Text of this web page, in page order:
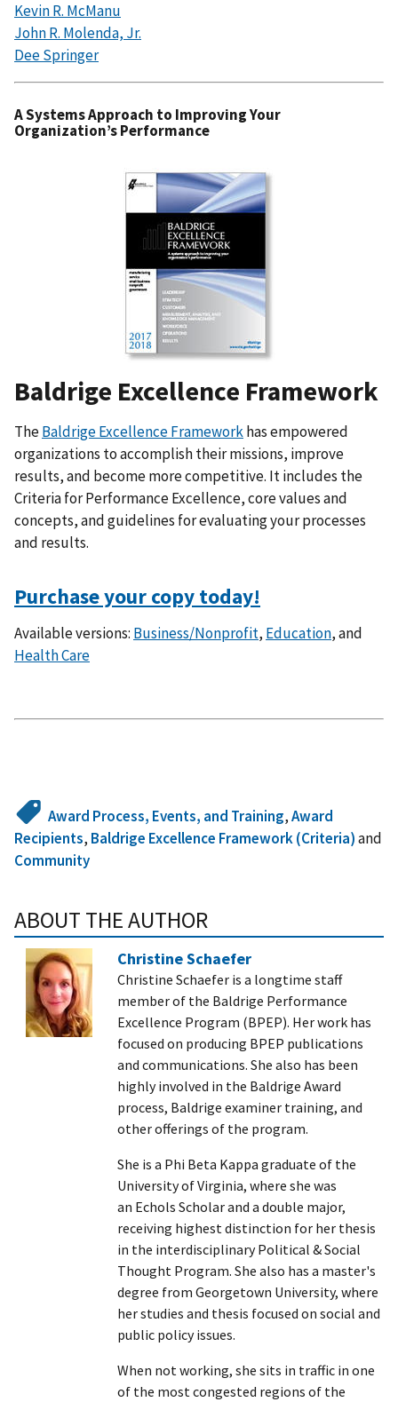
Kevin R. McManu
John R. Molenda, Jr.
Dee Springer
A Systems Approach to Improving Your
Organization’s Performance
Baldrige Excellence Framework
TheBaldrige Excellence Frameworkhas empowered
organizations to accomplish their missions, improve
results, and become more competitive. It includes the
Criteria for Performance Excellence, core values and
concepts, and guidelines for evaluating your processes
and results.
Purchase your copy today!
Available versions: Business/Nonprofit, Education, and
Health Care
Award Process, Events, and Training,Award
Recipients, Baldrige Excellence Framework (Criteria)and
Community
ABOUT THE AUTHOR
Christine Schaefer
Christine Schaefer is a longtime staff
member of the Baldrige Performance
Excellence Program (BPEP). Her work has
focused on producing BPEP publications
and communications. She also has been
highly involved in the Baldrige Award
process, Baldrige examiner training, and
other offerings of the program.
She is a Phi Beta Kappa graduate of the
University of Virginia, where she was
an Echols Scholar and a double major,
receiving highest distinction for her thesis
in the interdisciplinary Political & Social
Thought Program. She also has a master's
degree from Georgetown University, where
her studies and thesis focused on social and
public policy issues.
When not working, she sits in traffic in one
of the most congested regions of the